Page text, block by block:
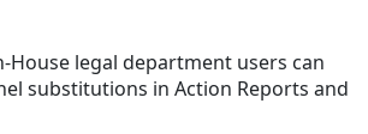
House legal department users can
substitutions in Action Reports and